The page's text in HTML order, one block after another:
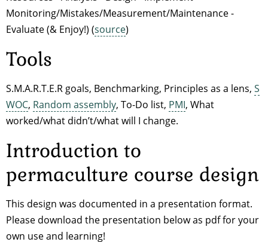
Monitoring/Mistakes/Measurement/Maintenance -
Evaluate (& Enjoy!) (source)
Tools
S.M.A.R.T.E.R goals, Benchmarking, Principles as a lens, S
WOC, Random assembly, To-Do list, PMI, What
worked/what didn’t/what will I change.
Introduction to
permaculture course design
This design was documented in a presentation format.
Please download the presentation below as pdf for your
own use and learning!